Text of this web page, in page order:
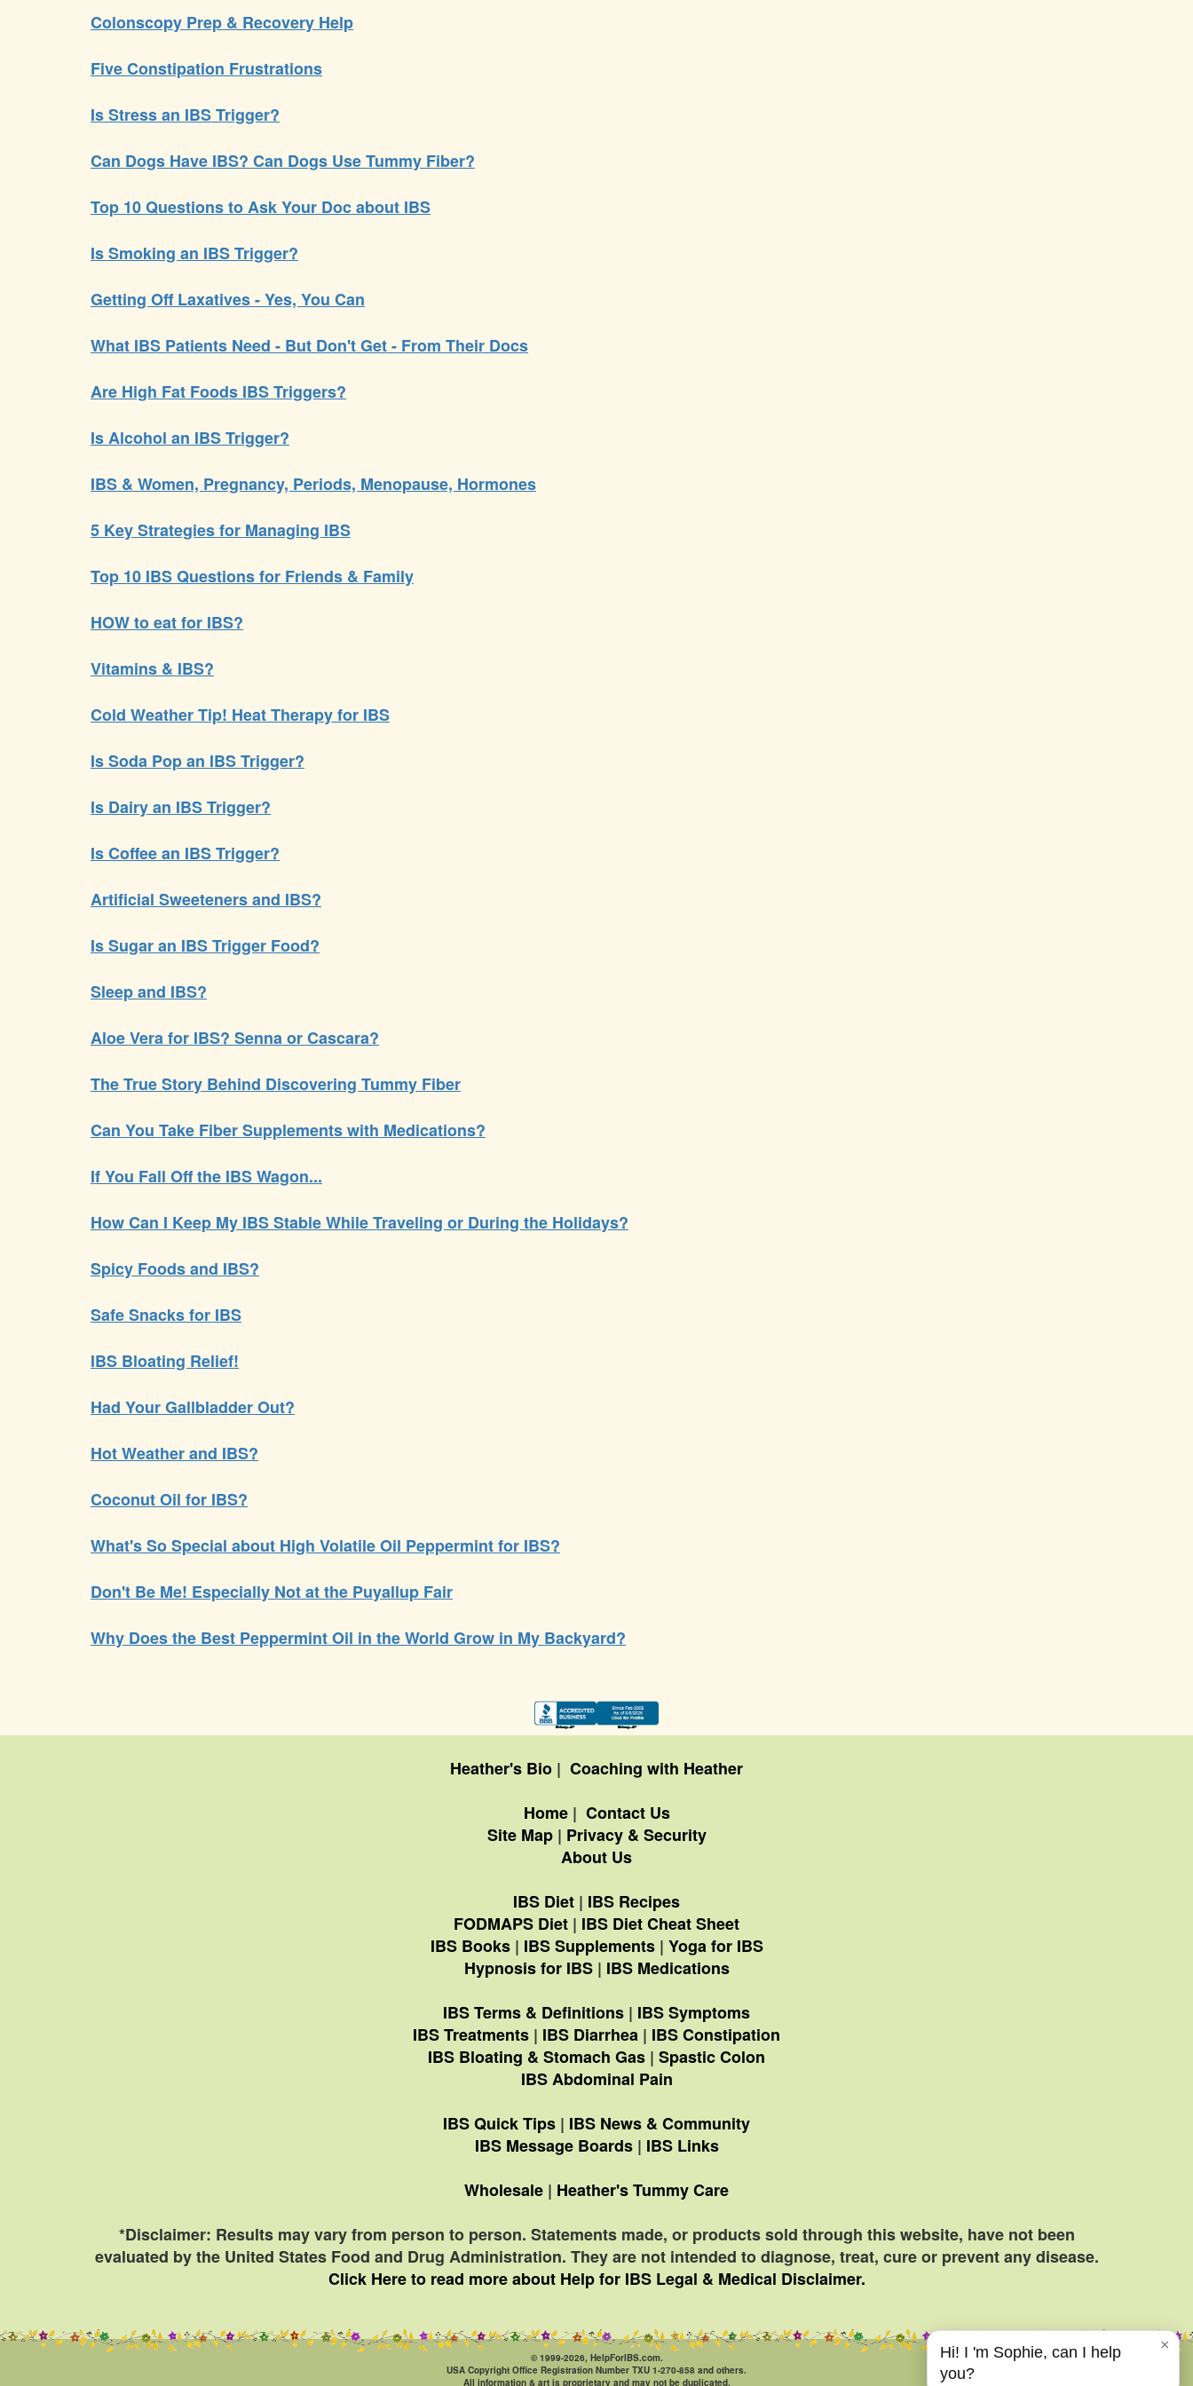
Colonscopy Prep & Recovery Help
Five Constipation Frustrations
Is Stress an IBS Trigger?
Can Dogs Have IBS? Can Dogs Use Tummy Fiber?
Top 10 Questions to Ask Your Doc about IBS
Is Smoking an IBS Trigger?
Getting Off Laxatives - Yes, You Can
What IBS Patients Need - But Don't Get - From Their Docs
Are High Fat Foods IBS Triggers?
Is Alcohol an IBS Trigger?
IBS & Women, Pregnancy, Periods, Menopause, Hormones
5 Key Strategies for Managing IBS
Top 10 IBS Questions for Friends & Family
HOW to eat for IBS?
Vitamins & IBS?
Cold Weather Tip! Heat Therapy for IBS
Is Soda Pop an IBS Trigger?
Is Dairy an IBS Trigger?
Is Coffee an IBS Trigger?
Artificial Sweeteners and IBS?
Is Sugar an IBS Trigger Food?
Sleep and IBS?
Aloe Vera for IBS? Senna or Cascara?
The True Story Behind Discovering Tummy Fiber
Can You Take Fiber Supplements with Medications?
If You Fall Off the IBS Wagon...
How Can I Keep My IBS Stable While Traveling or During the Holidays?
Spicy Foods and IBS?
Safe Snacks for IBS
IBS Bloating Relief!
Had Your Gallbladder Out?
Hot Weather and IBS?
Coconut Oil for IBS?
What's So Special about High Volatile Oil Peppermint for IBS?
Don't Be Me! Especially Not at the Puyallup Fair
Why Does the Best Peppermint Oil in the World Grow in My Backyard?
Heather's Bio | Coaching with Heather
Home| Contact Us
Site Map| Privacy & Security
About Us
IBS Diet | IBS Recipes
FODMAPS Diet | IBS Diet Cheat Sheet
IBS Books| IBS Supplements| Yoga for IBS
Hypnosis for IBS| IBS Medications
IBS Terms & Definitions | IBS Symptoms
IBS Treatments | IBS Diarrhea | IBS Constipation
IBS Bloating & Stomach Gas | Spastic Colon
IBS Abdominal Pain
IBS Quick Tips | IBS News & Community
IBS Message Boards| IBS Links
Wholesale | Heather's Tummy Care
*Disclaimer: Results may vary from person to person. Statements made, or products sold through this website, have not been
evaluated by the United States Food and Drug Administration. They are not intended to diagnose, treat, cure or prevent any disease.
Click Here to read more about Help for IBS Legal & Medical Disclaimer.
© 1999-2026, HelpForIBS.com.
USA Copyright Office Registration Number TXU 1-270-858 and others.
All information & art is proprietary and may not be duplicated.
×
Hi! I 'm Sophie, can I help
you?